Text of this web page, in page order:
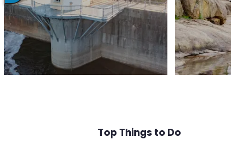
Top Things to Do